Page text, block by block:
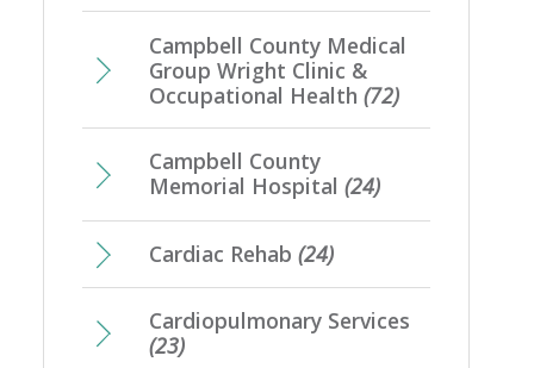
Campbell County Medical
Group Wright Clinic &
Occupational Health (72)
Campbell County
Memorial Hospital (24)
Cardiac Rehab (24)
Cardiopulmonary Services
(23)